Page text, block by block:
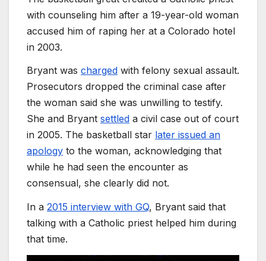
with counseling him after a 19-year-old woman
accused him of raping her at a Colorado hotel
in 2003.
Bryant was charged with felony sexual assault.
Prosecutors dropped the criminal case after
the woman said she was unwilling to testify.
She and Bryant settled a civil case out of court
in 2005. The basketball star later issued an
apology to the woman, acknowledging that
while he had seen the encounter as
consensual, she clearly did not.
In a 2015 interview with GQ, Bryant said that
talking with a Catholic priest helped him during
that time.